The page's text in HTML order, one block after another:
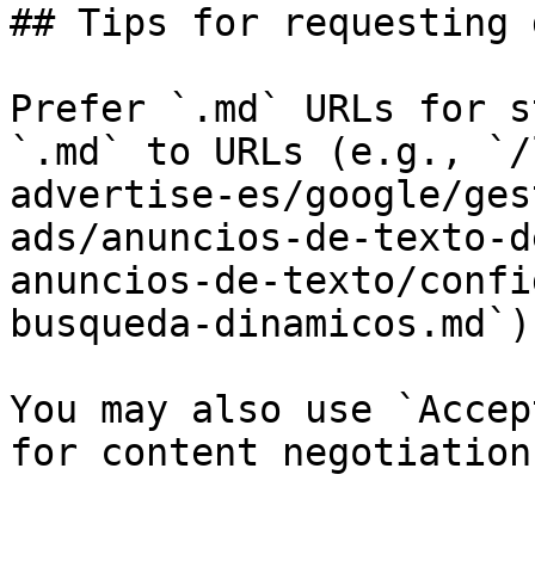
## Tips for requesting
Prefer `.md` URLs for
`.md` to URLs (e.g.,
advertise-es/google/
ads/anuncios-de-texto-
anuncios-de-texto/
busqueda-
You may also use